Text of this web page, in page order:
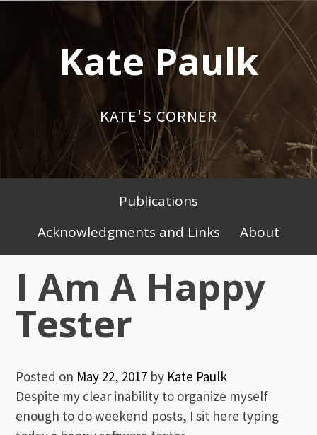
Kate Paulk
KATE'S CORNER
Primary
Menu
Publications
Acknowledgments and Links
About
I Am A Happy
Tester
Posted on May 22, 2017 by Kate Paulk
Despite my clear inability to organize myself
enough to do weekend posts, I sit here typing